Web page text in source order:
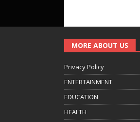
MORE ABOUT US
Privacy Policy
ENTERTAINMENT
EDUCATION
HEALTH